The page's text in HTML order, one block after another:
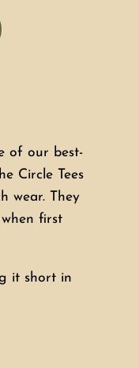
of our best-
Circle Tees
wear. They
first
it short in